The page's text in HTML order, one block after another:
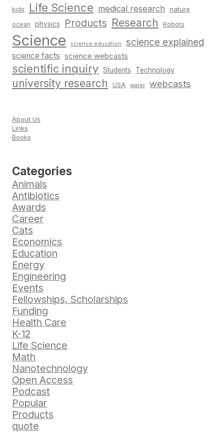
kids Life Science medical research nature
ocean physics Products Research Robots
Science science education science explained
science facts science webcasts
scientific inquiry Students Technology
university research USA water webcasts
About Us
Links
Books
Categories
Animals
Antibiotics
Awards
Career
Cats
Economics
Education
Energy
Engineering
Events
Fellowships, Scholarships
Funding
Health Care
K-12
Life Science
Math
Nanotechnology
Open Access
Podcast
Popular
Products
quote